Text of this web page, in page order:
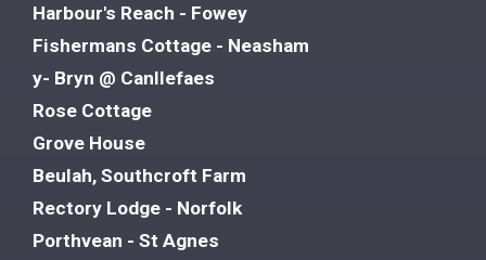
Harbour's Reach - Fowey
Fishermans Cottage - Neasham
y- Bryn @ Canllefaes
Rose Cottage
Grove House
Beulah, Southcroft Farm
Rectory Lodge - Norfolk
Porthvean - St Agnes